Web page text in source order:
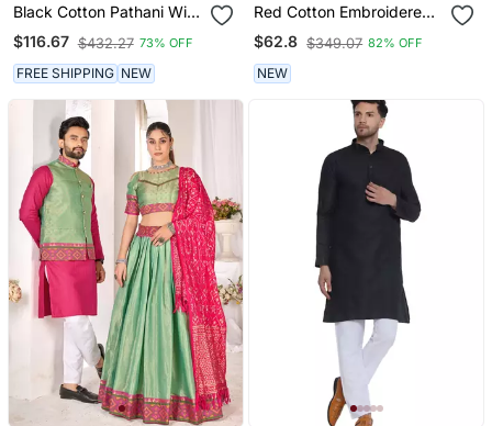
Black Cotton Pathani With
Salwar
$116.67 $432.27 73% OFF
FREE SHIPPING NEW
Red Cotton Embroidered
Kurta For Men
$62.8 $349.07 82% OFF
NEW